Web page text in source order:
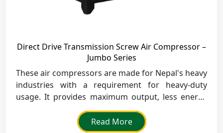
Direct Drive Transmission Screw Air Compressor –
Jumbo Series
These air compressors are made for Nepal's heavy
industries with a requirement for heavy-duty
usage. It provides maximum output, less energy
loss, and continuous running in large production
Read More